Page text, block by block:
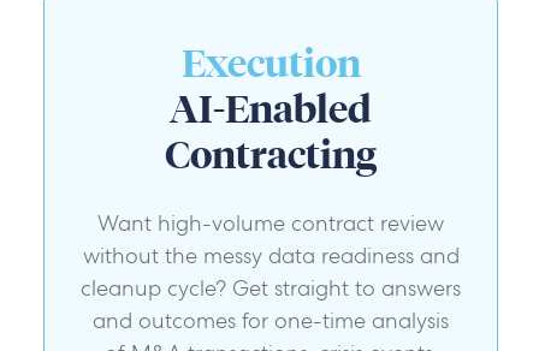
Execution
AI-Enabled
Contracting
Want high-volume contract review
without the messy data readiness and
cleanup cycle? Get straight to answers
and outcomes for one-time analysis